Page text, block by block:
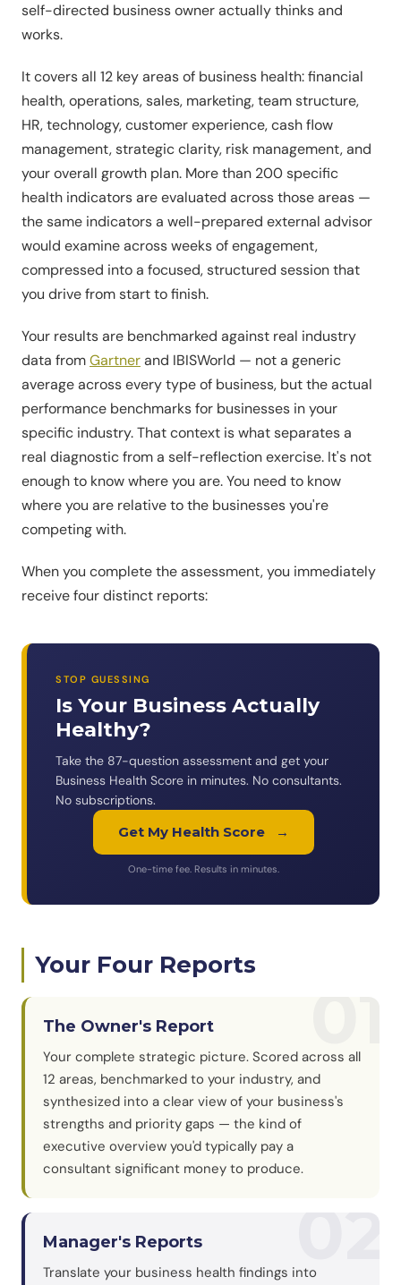
self-directed business owner actually thinks and
works.
It covers all 12 key areas of business health: financial
health, operations, sales, marketing, team structure,
HR, technology, customer experience, cash flow
management, strategic clarity, risk management, and
your overall growth plan. More than 200 specific
health indicators are evaluated across those areas —
the same indicators a well-prepared external advisor
would examine across weeks of engagement,
compressed into a focused, structured session that
you drive from start to finish.
Your results are benchmarked against real industry
data fromGartnerand IBISWorld — not a generic
average across every type of business, but the actual
performance benchmarks for businesses in your
specific industry. That context is what separates a
real diagnostic from a self-reflection exercise. It's not
enough to know where you are. You need to know
where you are relative to the businesses you're
competing with.
When you complete the assessment, you immediately
receive four distinct reports:
STOP GUESSING
Is Your Business Actually
Healthy?
Take the 87-question assessment and get your
Business Health Score in minutes. No consultants.
No subscriptions.
Get My Health Score →
One-time fee. Results in minutes.
Your Four Reports
The Owner's Report
Your complete strategic picture. Scored across all
12 areas, benchmarked to your industry, and
synthesized into a clear view of your business's
strengths and priority gaps — the kind of
executive overview you'd typically pay a
consultant significant money to produce.
02
Manager's Reports
Translate your business health findings into